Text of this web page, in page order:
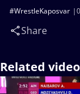
#WrestleKaposvar
Share
Related